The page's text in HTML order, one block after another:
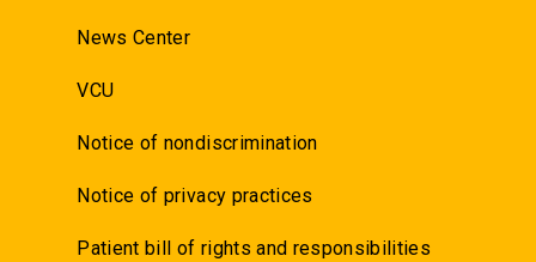
News Center
VCU
Notice of nondiscrimination
Notice of privacy practices
Patient bill of rights and responsibilities